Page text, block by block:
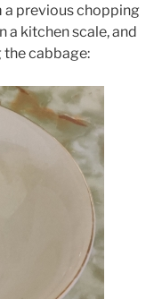
a previous chopping
a kitchen scale, and
the cabbage: